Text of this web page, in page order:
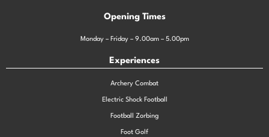
Opening Times
Monday – Friday – 9.00am – 5.00pm
Experiences
Archery Combat
Electric Shock Football
Football Zorbing
Foot Golf